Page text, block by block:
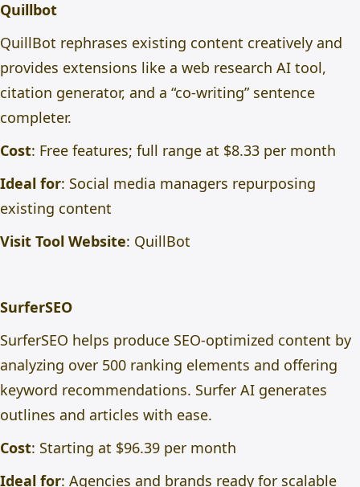
Quillbot
QuillBot rephrases existing content creatively and
provides extensions like a web research AI tool,
citation generator, and a “co-writing” sentence
completer.
Cost: Free features; full range at $8.33 per month
Ideal for: Social media managers repurposing
existing content
Visit Tool Website: QuillBot
SurferSEO
SurferSEO helps produce SEO-optimized content by
analyzing over 500 ranking elements and offering
keyword recommendations. Surfer AI generates
outlines and articles with ease.
Cost: Starting at $96.39 per month
Ideal for: Agencies and brands ready for scalable